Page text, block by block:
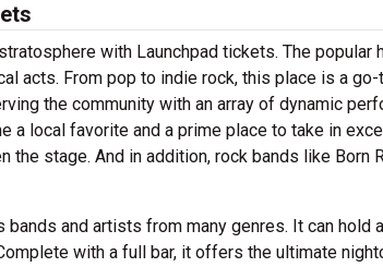
with Launchpad tickets. The popular
acts. From pop to indie rock, this place is a
the community with an array of dynamic
a local favorite and a prime place to take in
the stage. And in addition, rock bands like Born
and artists from many genres. It can hold
with a full bar, it offers the ultimate